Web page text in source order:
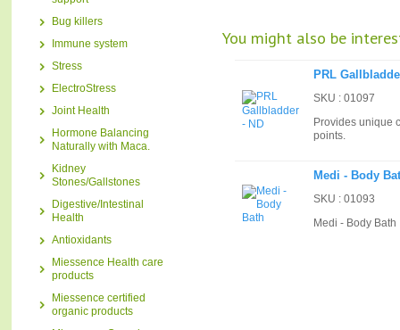
Bug killers
Immune system
Stress
ElectroStress
Joint Health
Hormone Balancing
Naturally with Maca.
Kidney
Stones/Gallstones
Digestive/Intestinal
Health
Antioxidants
Miessence Health care
products
Miessence certified
organic products
You might also be
PRL
SKU : 01097
Provides unique
points.
Medi - Body
SKU : 01093
Medi - Body Bath